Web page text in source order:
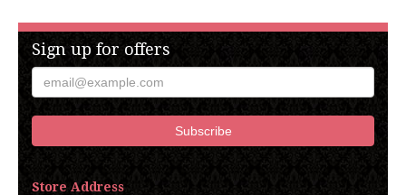
Sign up for offers
Store Address